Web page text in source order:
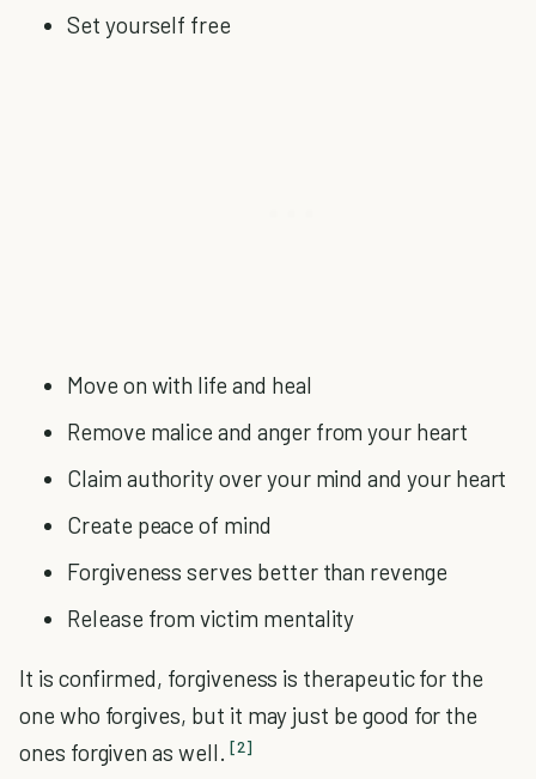
Set yourself free
Move on with life and heal
Remove malice and anger from your heart
Claim authority over your mind and your heart
Create peace of mind
Forgiveness serves better than revenge
Release from victim mentality
It is confirmed, forgiveness is therapeutic for the
one who forgives, but it may just be good for the
ones forgiven as well. [2]